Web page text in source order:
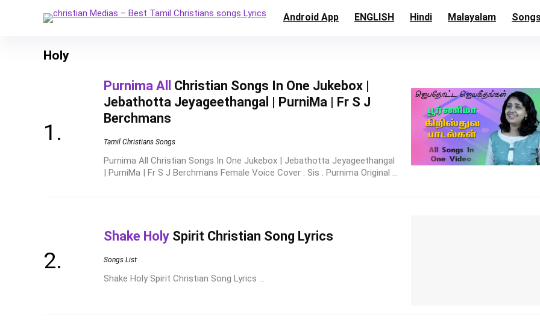
Android App ENGLISH Hindi Malayalam
Holy
Purnima All
Christian Songs In One Jukebox |
Jebathotta Jeyageethangal | PurniMa | Fr S J
Berchmans
Tamil Christians Songs
Purnima All Christian Songs In One Jukebox | Jebathotta Jeyageethangal
| PurniMa | Fr S J Berchmans Female Voice Cover : Sis . Purnima Original ...
Shake Holy Spirit Christian Song Lyrics
Songs List
Shake Holy Spirit Christian Song Lyrics ...